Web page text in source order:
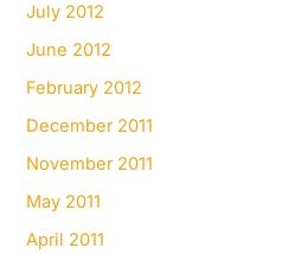
July 2012
June 2012
February 2012
December 2011
November 2011
May 2011
April 2011